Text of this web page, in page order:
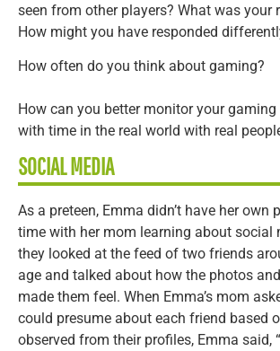
seen from other players? What was your
How might you have responded
How often do you think about gaming?
How can you better monitor your
with time in the real world with real
SOCIAL MEDIA
As a preteen, Emma didn’t have her own
time with her mom learning about social
they looked at the feed of two friends
age and talked about how the photos
made them feel. When Emma’s mom
could presume about each friend based
observed from their profiles, Emma said,